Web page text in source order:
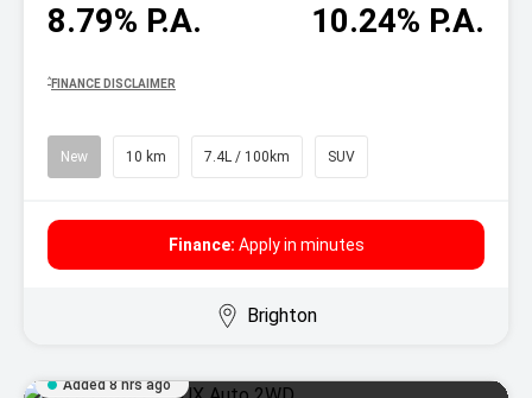
8.79% P.A. 10.24% P.A.
^ FINANCE DISCLAIMER
New 10 km 7.4L / 100km SUV
Finance: Apply in minutes
Brighton
Added 8 hrs ago